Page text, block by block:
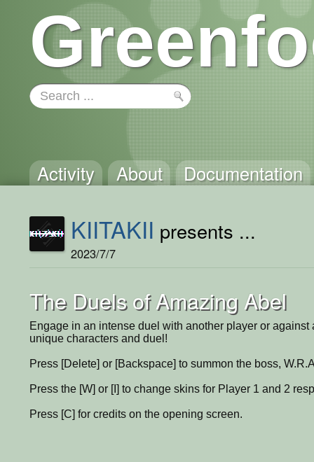
Activity About Documentation
KIITAKII presents ...
2023/7/7
The Duels of Amazing Abel
Engage in an intense duel with another player or against
unique characters and duel!
Press [Delete] or [Backspace] to summon the boss,
Press the [W] or [I] to change skins for Player 1 and 2
Press [C] for credits on the opening screen.